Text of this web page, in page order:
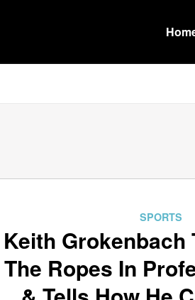
SPORTS
Keith Grokenbach
The Ropes In